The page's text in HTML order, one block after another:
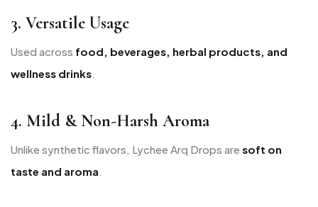
3. Versatile Usage
Used across food, beverages, herbal products, and
wellness drinks.
4. Mild & Non-Harsh Aroma
Unlike synthetic flavors, Lychee Arq Drops are soft on
taste and aroma.